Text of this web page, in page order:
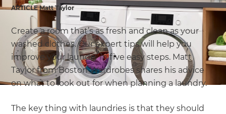
ARTICLE Matt Taylor
Create a room that’s as fresh and clean as your
washed clothes. Our expert tips will help you
improve your laundry in five easy steps. Matt
Taylor from Boston Wardrobes shares his advice
on what to look out for when planning a laundry.
The key thing with laundries is that they should